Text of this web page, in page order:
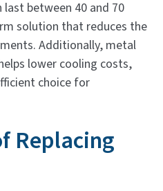
between 40 and 70
solution that reduces the
Additionally, metal
lower cooling costs,
choice for
Replacing